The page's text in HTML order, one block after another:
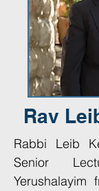
Rav
Rabbi Leib
Senior
Yerushalayim